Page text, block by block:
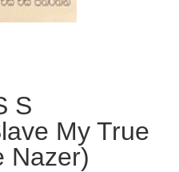
S
My True
Nazer)